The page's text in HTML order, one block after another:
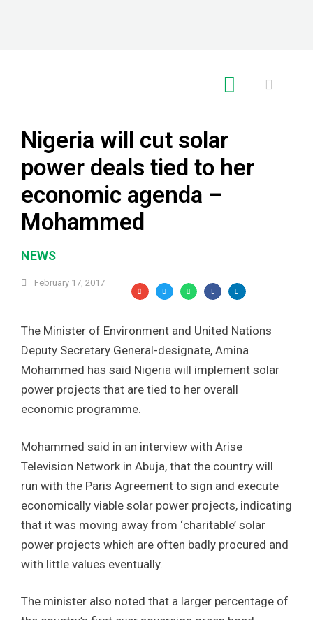
Nigeria will cut solar
power deals tied to her
economic agenda –
Mohammed
NEWS
February 17, 2017
The Minister of Environment and United Nations
Deputy Secretary General-designate, Amina
Mohammed has said Nigeria will implement solar
power projects that are tied to her overall
economic programme.
Mohammed said in an interview with Arise
Television Network in Abuja, that the country will
run with the Paris Agreement to sign and execute
economically viable solar power projects, indicating
that it was moving away from ‘charitable’ solar
power projects which are often badly procured and
with little values eventually.
The minister also noted that a larger percentage of